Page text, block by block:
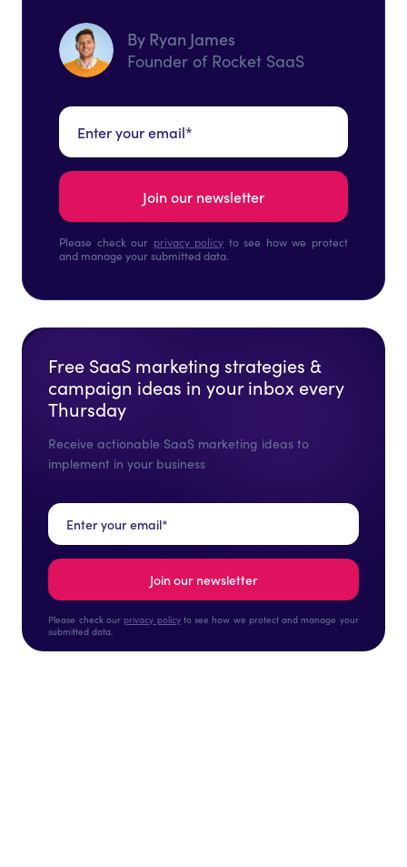
By Ryan James
Founder of Rocket SaaS
Please check our privacy policy to see how we protect
and manage your submitted data.
Free SaaS marketing strategies &
campaign ideas in your inbox every
Thursday
Receive actionable SaaS marketing ideas to
implement in your business
Please check our privacy policyto see how we protect and manage your
submitted data.